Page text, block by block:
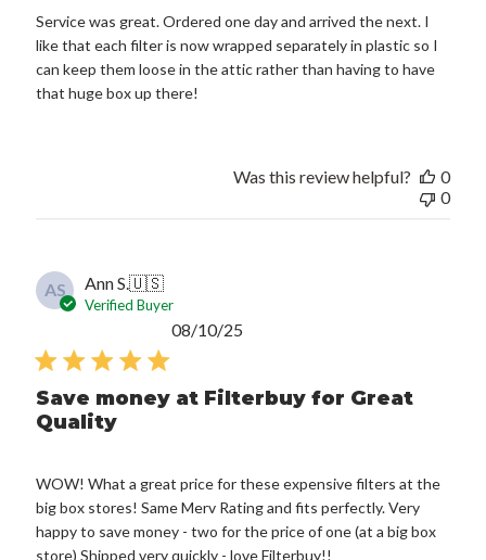
Service was great. Ordered one day and arrived the next. I
like that each filter is now wrapped separately in plastic so I
can keep them loose in the attic rather than having to have
that huge box up there!
Was this review helpful?
0
0
AS Ann S.🇺🇸
Verified Buyer
Save money at Filterbuy for Great
Quality
WOW! What a great price for these expensive filters at the
big box stores! Same Merv Rating and fits perfectly. Very
happy to save money - two for the price of one (at a big box
store) Shipped very quickly - love Filterbuy!!
08/10/25